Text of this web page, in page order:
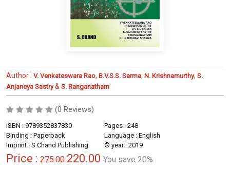
Author : V. Venkateswara Rao, B.V.S.S. Sarma, N. Krishnamurthy, S.
Anjaneya Sastry& S. Ranganatham
(0 Reviews)
ISBN : 9789352837830
Pages : 248
Binding : Paperback
Language : English
Imprint : S Chand Publishing
© year : 2019
Price : 275.00220.00 You save 20%